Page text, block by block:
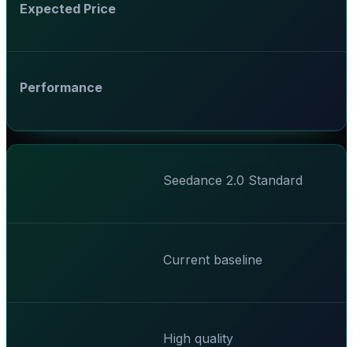
Expected Price
Performance
Seedance 2.0 Standard
Current baseline
High quality